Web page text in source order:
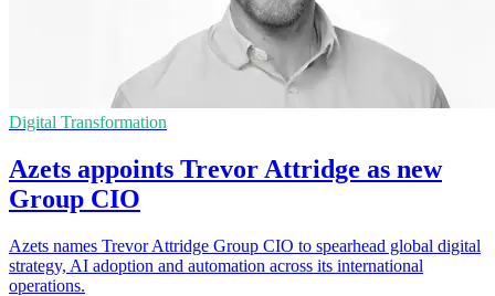
Digital Transformation
Azets appoints Trevor Attridge as new
Group CIO
Azets names Trevor Attridge Group CIO to spearhead global digital
strategy, AI adoption and automation across its international
operations.